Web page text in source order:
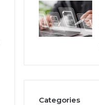
Categories